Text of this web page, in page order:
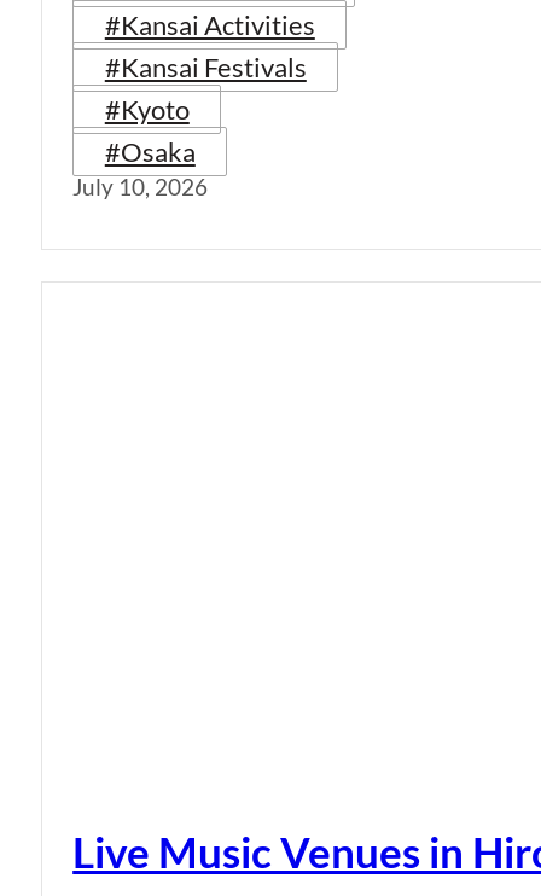
#Kansai Activities
#Kansai Festivals
#Kyoto
#Osaka
July 10, 2026
Live Music Venues in